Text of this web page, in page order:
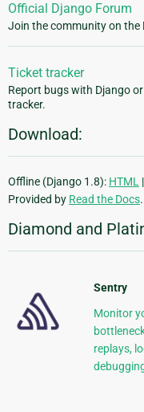
Official Django Forum
Join the community on the
Ticket tracker
Report bugs with Django
tracker.
Download:
Offline (Django 1.8): HTML |
Provided by Read the Docs.
Diamond and
Sentry
Monitor
replays,